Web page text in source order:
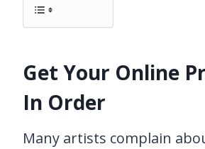
Get Your Online
In Order
Many artists complain